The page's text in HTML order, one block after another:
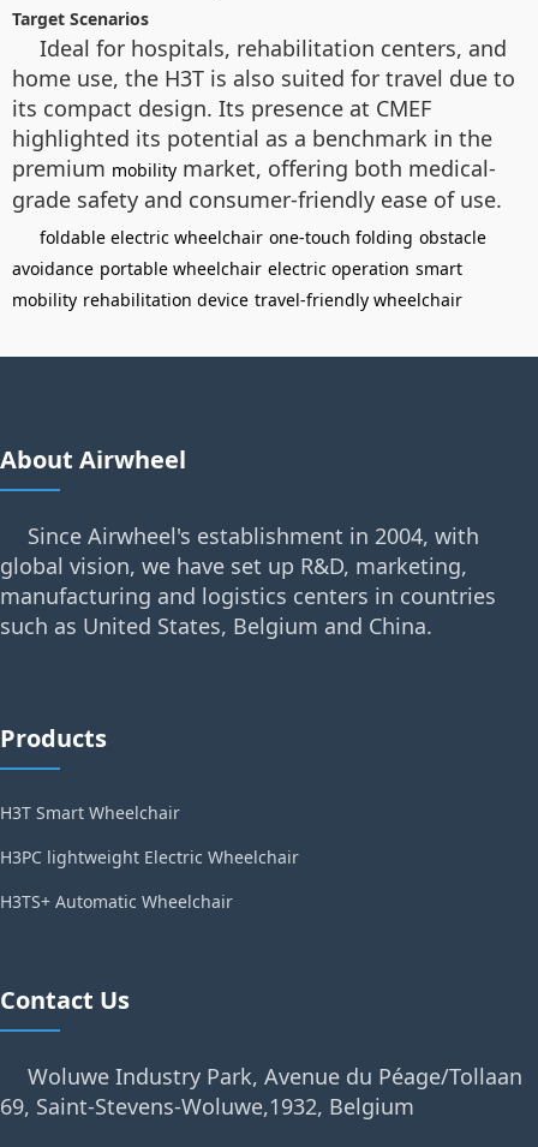
Target Scenarios
Ideal for hospitals, rehabilitation centers, and
home use, the H3T is also suited for travel due to
its compact design. Its presence at CMEF
highlighted its potential as a benchmark in the
premium mobility market, offering both medical-
grade safety and consumer-friendly ease of use.
foldable electric wheelchair one-touch folding obstacle
avoidance portable wheelchair electric operation smart
mobility rehabilitation device travel-friendly wheelchair
About Airwheel
Since Airwheel's establishment in 2004, with
global vision, we have set up R&D, marketing,
manufacturing and logistics centers in countries
such as United States, Belgium and China.
Products
H3T Smart Wheelchair
H3PC lightweight Electric Wheelchair
H3TS+ Automatic Wheelchair
Contact Us
Woluwe Industry Park, Avenue du Péage/Tollaan
69, Saint-Stevens-Woluwe,1932, Belgium